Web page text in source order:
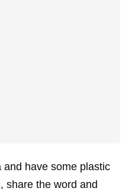
and have some plastic
share the word and